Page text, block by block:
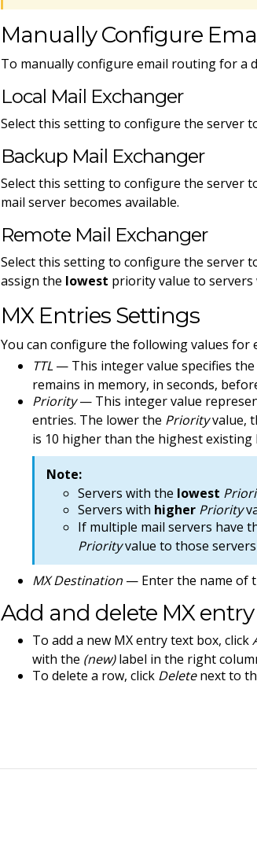
Manually Configure
To manually configure email routing for a
Local Mail Exchanger
Select this setting to configure the server
Backup Mail Exchanger
Select this setting to configure the server
mail server becomes available.
Remote Mail Exchanger
Select this setting to configure the server
assign the lowest priority value to
MX Entries Settings
You can configure the following values for
TTL— This integer value specifies
remains in memory, in seconds,
Priority — This integer value
entries. The lower the Priorityvalue,
is 10 higher than the highest existing
Note:
Servers with the lowest
Servers with higher Priority
If multiple mail servers have
Priorityvalue to those
MX Destination — Enter the name of
Add and delete MX
To add a new MX entry text box, click
with the (new)label in the right
To delete a row, click Deletenext to